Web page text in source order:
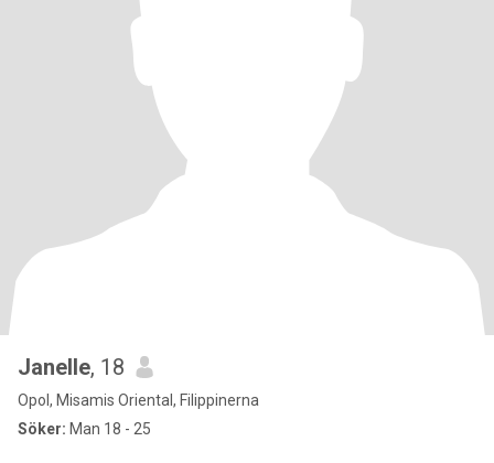
Janelle, 18
Opol, Misamis Oriental, Filippinerna
Söker: Man 18 - 25